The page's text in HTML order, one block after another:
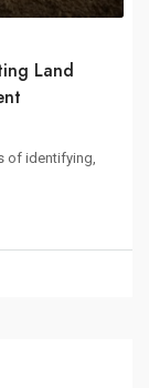
Land
of identifying,